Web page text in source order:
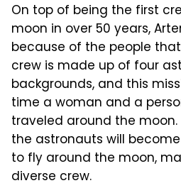
On top of being the first
moon in over 50 years,
because of the people
crew is made up of four
backgrounds, and this
time a woman and a
traveled around the
the astronauts will
to fly around the moon,
diverse crew.